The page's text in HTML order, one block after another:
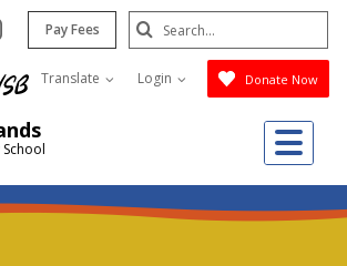
Pay Fees
Translate Login Donate Now
Search
Submit